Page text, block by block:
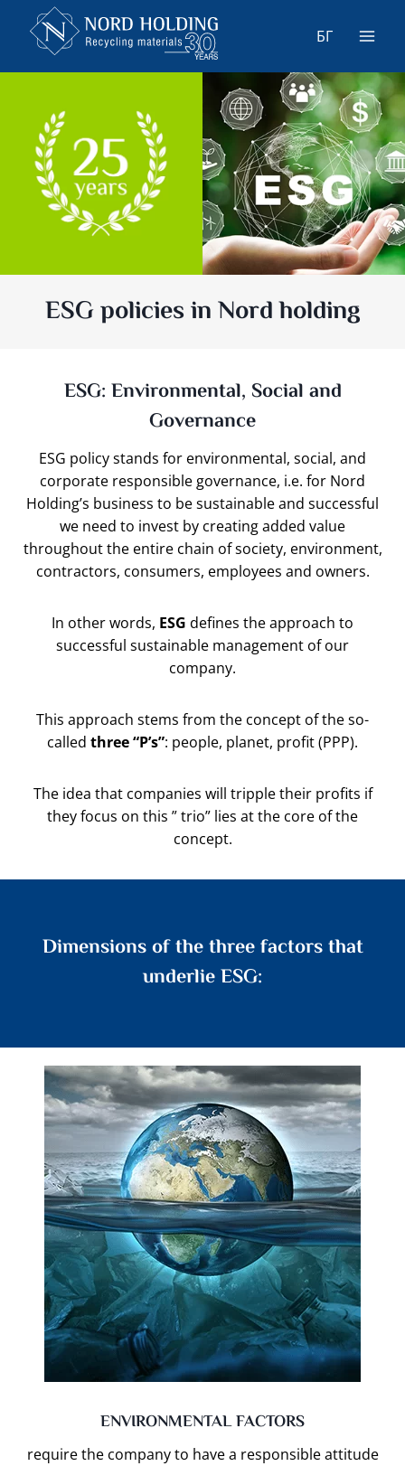
content
БГ
ESG policies in Nord holding
ESG: Environmental, Social and
Governance
ESG policy stands for environmental, social, and
corporate responsible governance, i.e. for Nord
Holding’s business to be sustainable and successful
we need to invest by creating added value
throughout the entire chain of society, environment,
contractors, consumers, employees and owners.
In other words, ESG defines the approach to
successful sustainable management of our
company.
This approach stems from the concept of the so-
called three “P’s”: people, planet, profit (PPP).
The idea that companies will tripple their profits if
they focus on this ” trio” lies at the core of the
concept.
Dimensions of the three factors that
underlie ESG:
ENVIRONMENTAL FACTORS
require the company to have a responsible attitude